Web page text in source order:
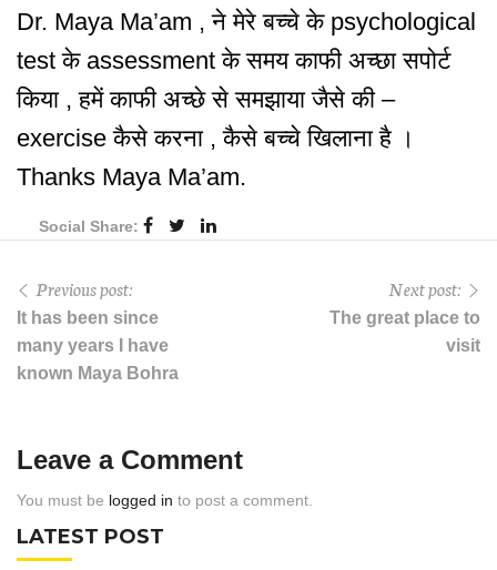
Dr. Maya Ma’am , ने मेरे बच्चे के psychological
test के assessment के समय काफी अच्छा सपोर्ट
किया , हमें काफी अच्छे से समझाया जैसे की –
exercise कैसे करना , कैसे बच्चे खिलाना है ।
Thanks Maya Ma’am.
Social Share:
Previous post:
It has been since
many years I have
known Maya Bohra
Next post:
The great place to
visit
Leave a Comment
You must be logged in to post a comment.
LATEST POST